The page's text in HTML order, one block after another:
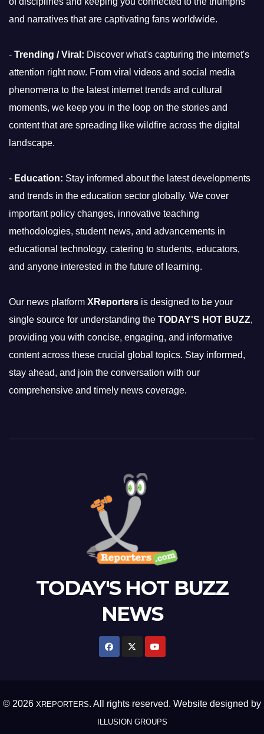
and narratives that are captivating fans worldwide.
- Trending / Viral: Discover what's capturing the internet's
attention right now. From viral videos and social media
phenomena to the latest internet trends and cultural
moments, we keep you in the loop on the stories and
content that are spreading like wildfire across the digital
landscape.
- Education: Stay informed about the latest developments
and trends in the education sector globally. We cover
important policy changes, innovative teaching
methodologies, student news, and advancements in
educational technology, catering to students, educators,
and anyone interested in the future of learning.
Our news platform XReporters is designed to be your
single source for understanding the TODAY'S HOT BUZZ,
providing you with concise, engaging, and informative
content across these crucial global topics. Stay informed,
stay ahead, and join the conversation with our
comprehensive and timely news coverage.
TODAY'S HOT BUZZ
NEWS
© 2026 XREPORTERS. All rights reserved. Website designed by
ILLUSION GROUPS